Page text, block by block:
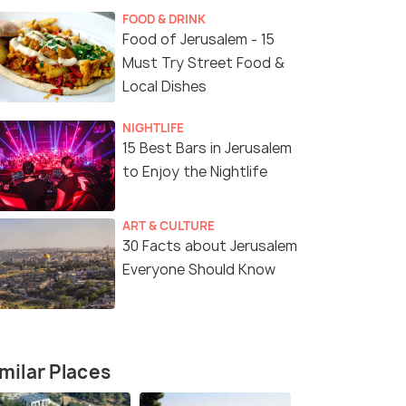
FOOD & DRINK
Food of Jerusalem - 15
Must Try Street Food &
Local Dishes
NIGHTLIFE
15 Best Bars in Jerusalem
to Enjoy the Nightlife
ART & CULTURE
30 Facts about Jerusalem
Everyone Should Know
Places